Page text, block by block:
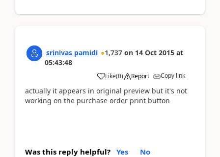
srinivas pamidi 1,737 on 14 Oct 2015 at
05:43:48
Like(0) Report Copy link
actually it appears in original preview but it's not
working on the purchase order print button
Was this reply helpful? Yes No